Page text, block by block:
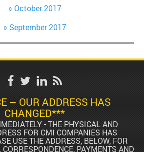
October 2017
September 2017
– OUR ADDRESS HAS
CHANGED***
- THE PHYSICAL AND
FOR CMI COMPANIES HAS
USE THE ADDRESS, BELOW, FOR
PAYMENTS AND